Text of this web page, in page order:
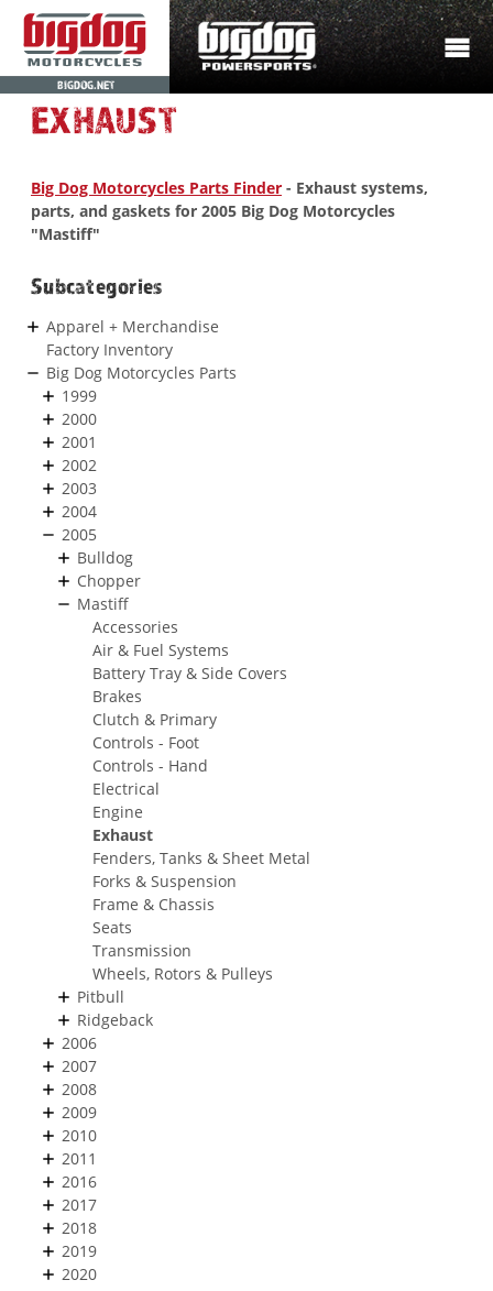
BIGDOG.NET
EXHAUST
Big Dog Motorcycles Parts Finder - Exhaust systems,
parts, and gaskets for 2005 Big Dog Motorcycles
"Mastiff"
Subcategories
Apparel + Merchandise
Factory Inventory
Big Dog Motorcycles Parts
1999
2000
2001
2002
2003
2004
2005
Bulldog
Chopper
Mastiff
Accessories
Air & Fuel Systems
Battery Tray & Side Covers
Brakes
Clutch & Primary
Controls - Foot
Controls - Hand
Electrical
Engine
Exhaust
Fenders, Tanks & Sheet Metal
Forks & Suspension
Frame & Chassis
Seats
Transmission
Wheels, Rotors & Pulleys
Pitbull
Ridgeback
2006
2007
2008
2009
2010
2011
2016
2017
2018
2019
2020